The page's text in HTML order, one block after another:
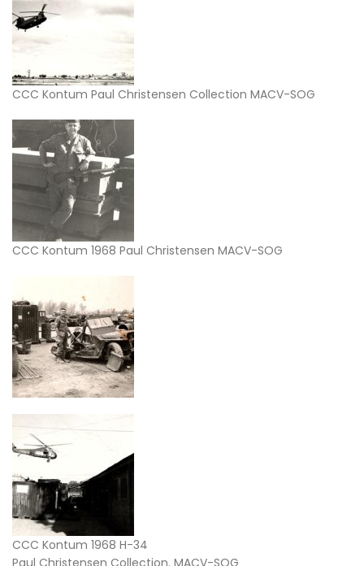
CCC Kontum Paul Christensen Collection MACV-SOG
CCC Kontum 1968 Paul Christensen MACV-SOG
CCC Kontum 1968 H-34
Paul Christensen Collection. MACV-SOG